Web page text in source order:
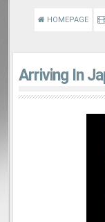
HOMEPAGE
Arriving In